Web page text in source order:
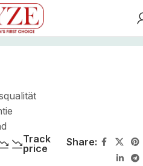
Track
price
Share: